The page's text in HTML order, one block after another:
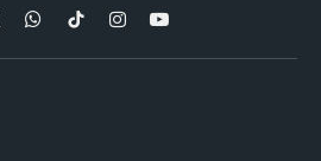
WhatsApp
TikTokInstagramYouTube